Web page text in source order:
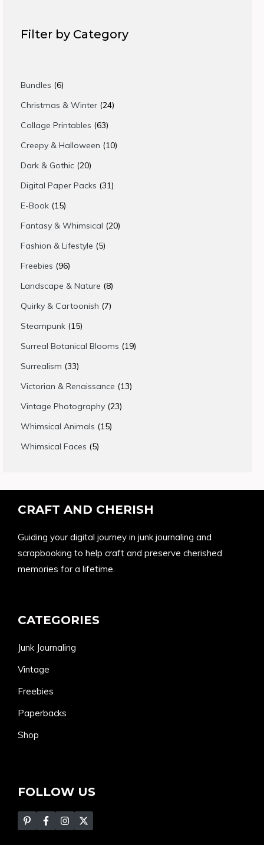
Filter by Category
Bundles 66
products
Christmas & Winter 2424
Collage Printables 6363
products
Creepy & Halloween 1010
Dark & Gothic 2020
products
Digital Paper Packs 3131
E-Book 1515
products
Fantasy & Whimsical 2020
Fashion & Lifestyle 55
Freebies 9696
products
Landscape & Nature 88
products
Quirky & Cartoonish 77
Steampunk 1515
products
Surreal Botanical Blooms 1919
Surrealism 3333
products
Victorian & Renaissance 1313
Vintage Photography 2323
Whimsical Animals 1515
Whimsical Faces 55
CRAFT AND CHERISH
Guiding your digital journey in junk journaling and
scrapbooking to help craft and preserve cherished
memories for a lifetime.
CATEGORIES
Junk Journaling
Vintage
Freebies
Paperbacks
Shop
FOLLOW US